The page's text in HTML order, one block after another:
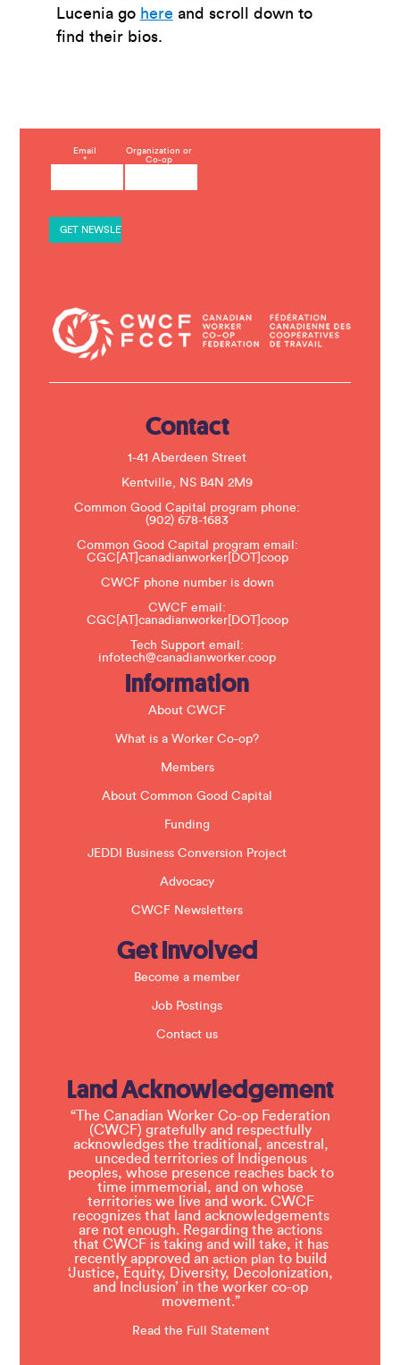
Lucenia go here and scroll down to
find their bios.
Email
*
Organization or
Co-op
o
a
c
s
Contact
1-41 Aberdeen Street
Kentville, NS B4N 2M9
Common Good Capital program phone:
(902) 678-1683
Common Good Capital program email:
CGC[AT]canadianworker[DOT]coop
CWCF phone number is down
CWCF email:
CGC[AT]canadianworker[DOT]coop
Tech Support email:
infotech@canadianworker.coop
Information
About CWCF
What is a Worker Co-op?
Members
About Common Good Capital
Funding
JEDDI Business Conversion Project
Advocacy
CWCF Newsletters
Get Involved
Become a member
Job Postings
Contact us
Land Acknowledgement
“The Canadian Worker Co-op Federation
(CWCF) gratefully and respectfully
acknowledges the traditional, ancestral,
unceded territories of Indigenous
peoples, whose presence reaches back to
time immemorial, and on whose
territories we live and work. CWCF
recognizes that land acknowledgements
are not enough. Regarding the actions
that CWCF is taking and will take, it has
recently approved anaction plan to build
‘Justice, Equity, Diversity, Decolonization,
and Inclusion’ in the worker co-op
movement.”
Read the Full Statement